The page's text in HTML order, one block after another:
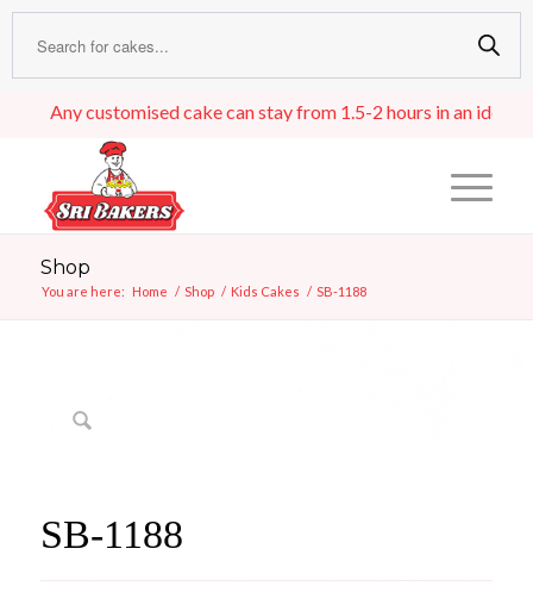
Any customised cake can stay from 1.5-2 hours in an ideal
Shop
You are here: Home / Shop / Kids Cakes / SB-1188
SB-1188